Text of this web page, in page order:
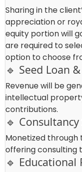
Sharing in the
appreciation or
equity portion will
are required to
option to choose
🔹 Seed Loan
Revenue will be
intellectual
contributions.
🔹
Monetized
offering consulting
🔹